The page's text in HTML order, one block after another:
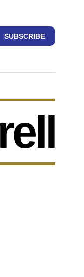
SUBSCRIBE